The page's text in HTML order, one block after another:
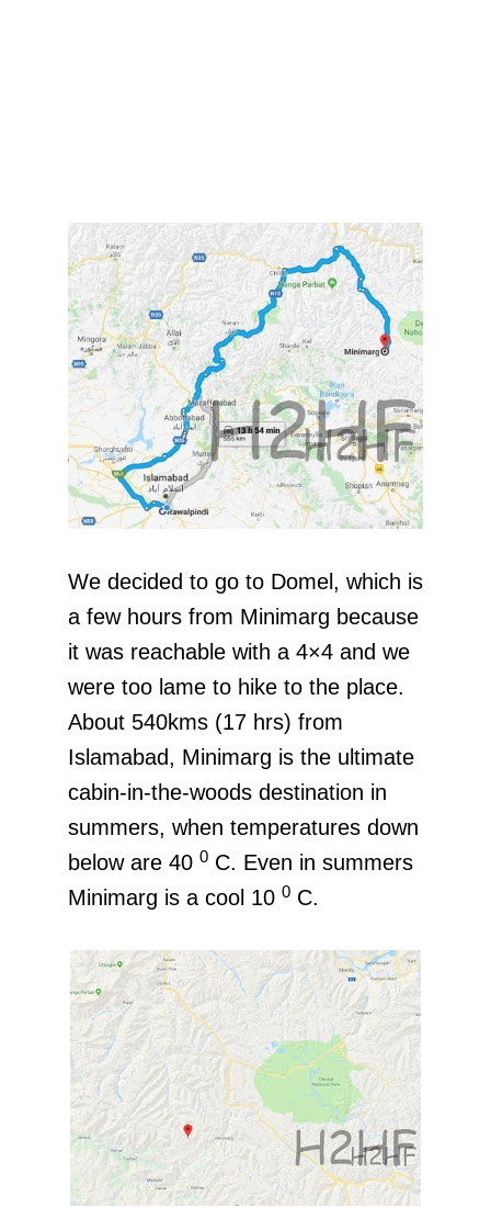
We decided to go to Domel, which is
a few hours from Minimarg because
it was reachable with a 4×4 and we
were too lame to hike to the place.
About 540kms (17 hrs) from
Islamabad, Minimarg is the ultimate
cabin-in-the-woods destination in
summers, when temperatures down
below are 40 0 C. Even in summers
Minimarg is a cool 10 0 C.